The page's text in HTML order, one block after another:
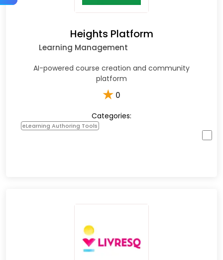
Heights Platform
Learning Management
AI-powered course creation and community
platform
★ 0
Categories:
eLearning Authoring Tools